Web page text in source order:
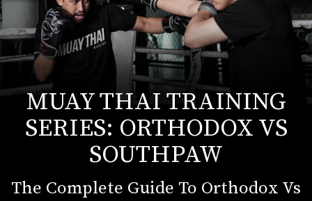
MUAY THAI TRAINING
SERIES: ORTHODOX VS
SOUTHPAW
The Complete Guide To Orthodox Vs